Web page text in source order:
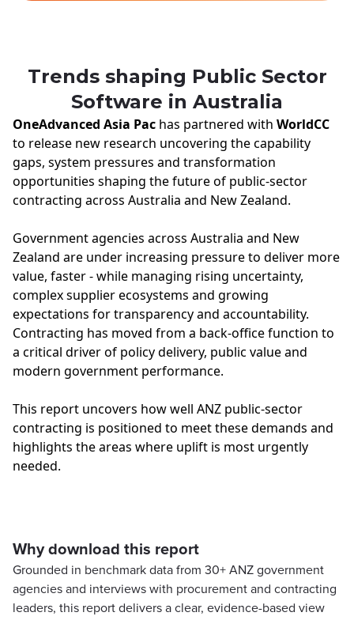
Trends shaping Public Sector
Software in Australia
OneAdvanced Asia Pac has partnered with WorldCC
to release new research uncovering the capability
gaps, system pressures and transformation
opportunities shaping the future of public-sector
contracting across Australia and New Zealand.
Government agencies across Australia and New
Zealand are under increasing pressure to deliver more
value, faster - while managing rising uncertainty,
complex supplier ecosystems and growing
expectations for transparency and accountability.
Contracting has moved from a back-office function to
a critical driver of policy delivery, public value and
modern government performance.
This report uncovers how well ANZ public-sector
contracting is positioned to meet these demands and
highlights the areas where uplift is most urgently
needed.
Why download this report
Grounded in benchmark data from 30+ ANZ government
agencies and interviews with procurement and contracting
leaders, this report delivers a clear, evidence-based view